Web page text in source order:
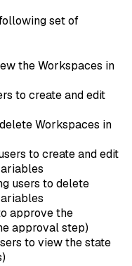
set of
the Workspaces in
to create and edit
Workspaces in
to create and edit
users to delete
approve the
approval step)
to view the state